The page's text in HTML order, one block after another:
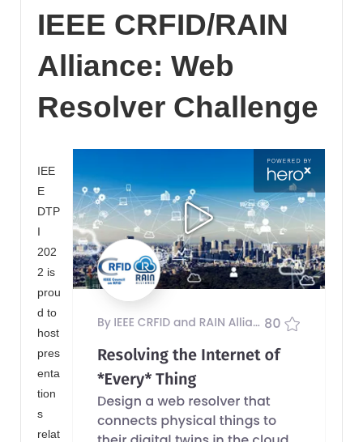
IEEE CRFID/RAIN
Alliance: Web
Resolver Challenge
IEE
E
DTP
I
202
2 is
prou
d to
host
pres
enta
tion
s
relat